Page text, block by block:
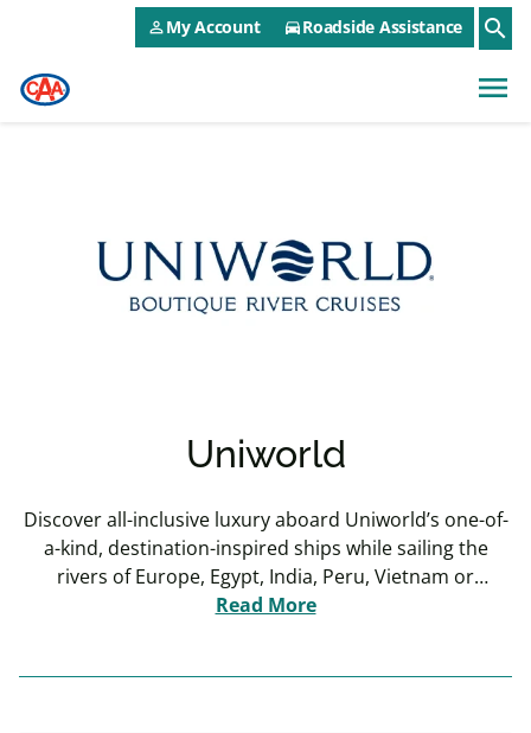
Skip to main contentCAA NEO Utility Menu
person_outlineMy Account directions_carRoadside Assistance search
menu
Uniworld
Discover all-inclusive luxury aboard Uniworld’s one-of-
a-kind, destination-inspired ships while sailing the
rivers of Europe, Egypt, India, Peru, Vietnam or
Cambodia. Why Uniworld? Because you deserve the
Read More